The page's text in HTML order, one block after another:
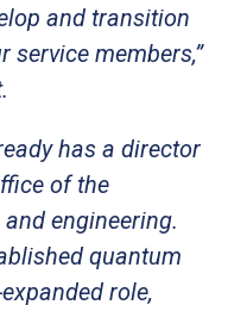
and transition
service members,”
has a director
of the
engineering.
quantum
role,